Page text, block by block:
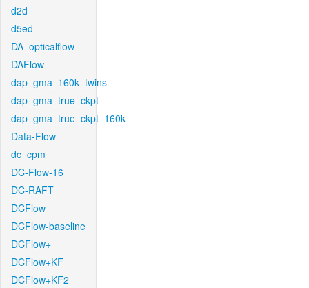
d2d
d5ed
DA_opticalflow
DAFlow
dap_gma_160k_twins
dap_gma_true_ckpt
dap_gma_true_ckpt_160k
Data-Flow
dc_cpm
DC-Flow-16
DC-RAFT
DCFlow
DCFlow-baseline
DCFlow+
DCFlow+KF
DCFlow+KF2